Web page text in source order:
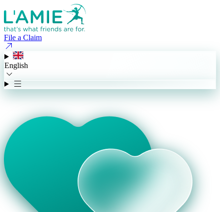
File a Claim
English